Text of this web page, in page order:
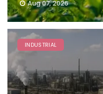
Aug 07, 2026
INDUSTRIAL